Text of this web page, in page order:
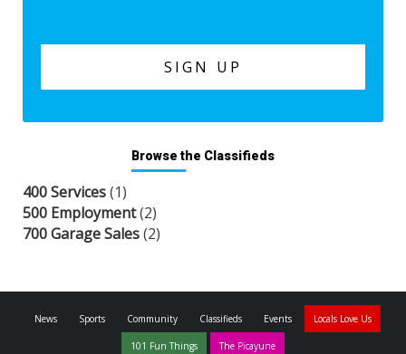
Browse the Classifieds
400 Services(1)
500 Employment(2)
700 Garage Sales(2)
News Sports Community Classifieds Events Locals Love Us
101 Fun Things The Picayune